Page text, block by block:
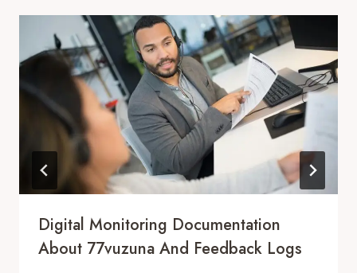
Digital Monitoring Documentation
About 77vuzuna And Feedback Logs